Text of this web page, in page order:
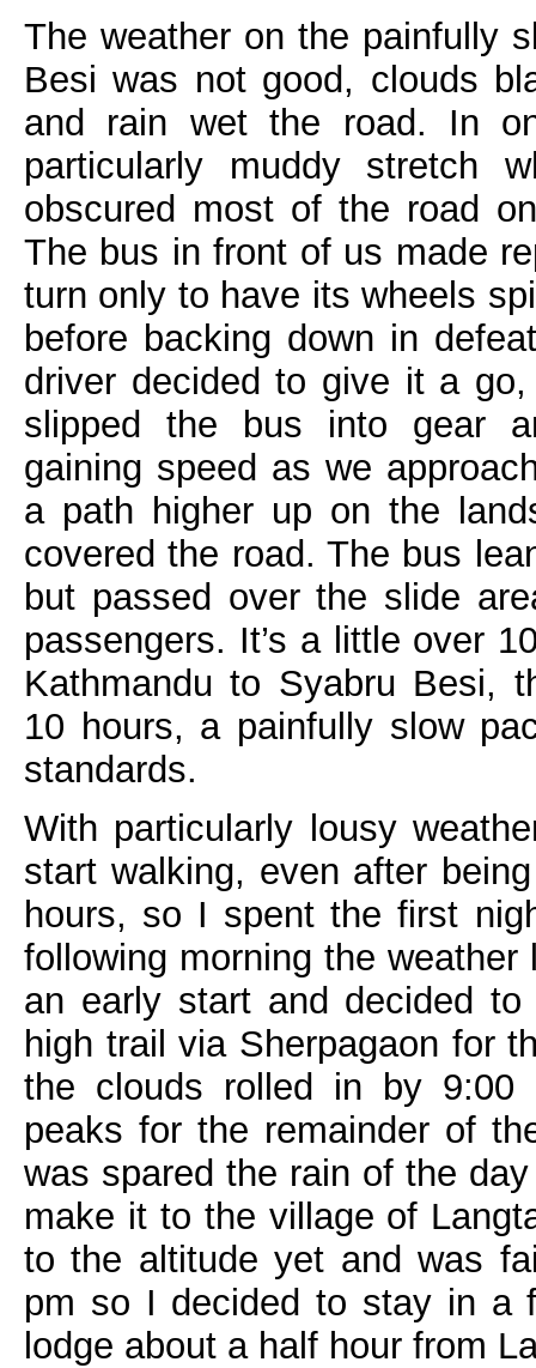
The weather on the painfully
Besi was not good, clouds
and rain wet the road. In
particularly muddy stretch
obscured most of the road
The bus in front of us made
turn only to have its wheels
before backing down in
driver decided to give it a
slipped the bus into gear
gaining speed as we
a path higher up on the
covered the road. The bus
but passed over the slide
passengers. It’s a little over
Kathmandu to Syabru Besi,
10 hours, a painfully slow
standards.
With particularly lousy
start walking, even after
hours, so I spent the first
following morning the
an early start and decided
high trail via Sherpagaon for
the clouds rolled in by 9:00
peaks for the remainder of
was spared the rain of the
make it to the village of
to the altitude yet and was
pm so I decided to stay in a
lodge about a half hour from